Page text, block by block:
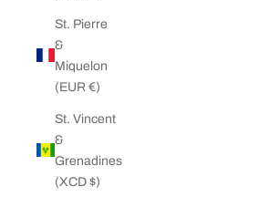
St. Pierre
&
Miquelon
(EUR €)
St. Vincent
&
Grenadines
(XCD $)